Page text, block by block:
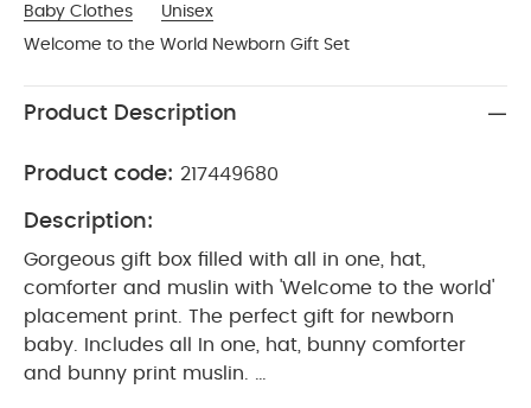
Baby Clothes
Unisex
Welcome to the World Newborn Gift Set
Product Description
Product code: 217449680
Description:
Gorgeous gift box filled with all in one, hat,
comforter and muslin with 'Welcome to the world'
placement print. The perfect gift for newborn
baby. Includes all In one, hat, bunny comforter
and bunny print muslin.